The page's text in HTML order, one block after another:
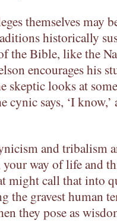
themselves may
historically
the Bible, like the
encourages his
skeptic looks at
cynic says, ‘I
and tribalism
way of life and
might call that into
the gravest human
they pose as